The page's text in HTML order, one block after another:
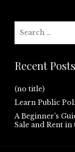
Recent Posts
(no title)
Learn Public
A Beginner’s
Sale and Rent